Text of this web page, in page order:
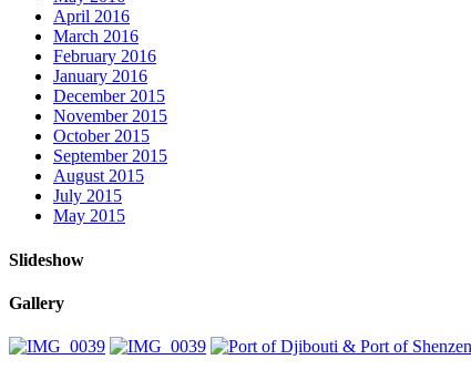
April 2016
March 2016
February 2016
January 2016
December 2015
November 2015
October 2015
September 2015
August 2015
July 2015
May 2015
Slideshow
Gallery